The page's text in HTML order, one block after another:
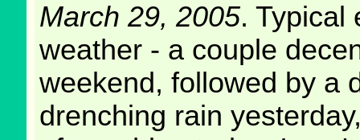
March 29, 2005. Typical
weather - a couple
weekend, followed by a
drenching rain